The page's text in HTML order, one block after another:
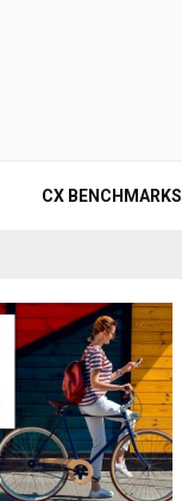
CX BENCHMARKS